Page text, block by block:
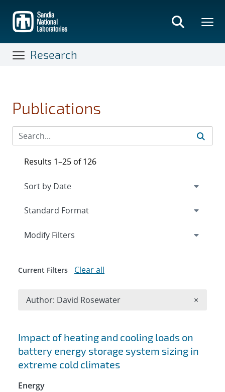
main
content
Research
Publications
Search results
Impact of heating and cooling loads on
battery energy storage system sizing in
extreme cold climates
Energy
Results 1–25 of 126
Expand
Modify Filters
Current Filters Clear all
Author: David Rosewater ×